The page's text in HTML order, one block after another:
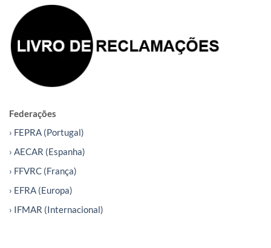
Federações
› FEPRA (Portugal)
› AECAR (Espanha)
› FFVRC (França)
› EFRA (Europa)
› IFMAR (Internacional)